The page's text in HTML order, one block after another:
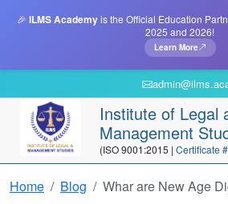
🎉 ILMS Academyis the Official Education
2025 and 2026!
Learn More
Institute of Legal
Management
(ISO 9001:2015 | Certificate
Home Blog Whar are New Age